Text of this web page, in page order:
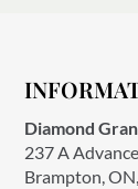
Diamond
237 A
Brampton,